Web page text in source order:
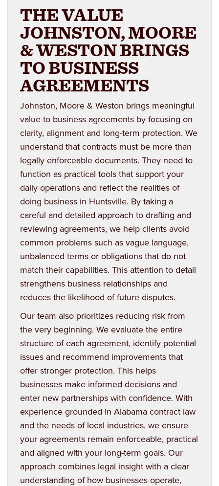
THE VALUE
JOHNSTON, MOORE
& WESTON BRINGS
TO BUSINESS
AGREEMENTS
Johnston, Moore & Weston brings meaningful
value to business agreements by focusing on
clarity, alignment and long-term protection. We
understand that contracts must be more than
legally enforceable documents. They need to
function as practical tools that support your
daily operations and reflect the realities of
doing business in Huntsville. By taking a
careful and detailed approach to drafting and
reviewing agreements, we help clients avoid
common problems such as vague language,
unbalanced terms or obligations that do not
match their capabilities. This attention to detail
strengthens business relationships and
reduces the likelihood of future disputes.
Our team also prioritizes reducing risk from
the very beginning. We evaluate the entire
structure of each agreement, identify potential
issues and recommend improvements that
offer stronger protection. This helps
businesses make informed decisions and
enter new partnerships with confidence. With
experience grounded in Alabama contract law
and the needs of local industries, we ensure
your agreements remain enforceable, practical
and aligned with your long-term goals. Our
approach combines legal insight with a clear
understanding of how businesses operate,